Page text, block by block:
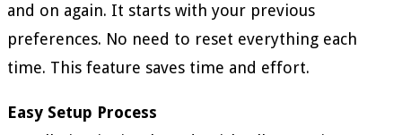
and on again. It starts with your previous
preferences. No need to reset everything each
time. This feature saves time and effort.
Easy Setup Process